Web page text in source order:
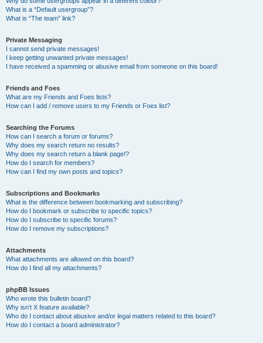
What is a “Default usergroup”?
What is “The team” link?
Private Messaging
I cannot send private messages!
I keep getting unwanted private messages!
I have received a spamming or abusive email from someone on this board!
Friends and Foes
What are my Friends and Foes lists?
How can I add / remove users to my Friends or Foes list?
Searching the Forums
How can I search a forum or forums?
Why does my search return no results?
Why does my search return a blank page!?
How do I search for members?
How can I find my own posts and topics?
Subscriptions and Bookmarks
What is the difference between bookmarking and subscribing?
How do I bookmark or subscribe to specific topics?
How do I subscribe to specific forums?
How do I remove my subscriptions?
Attachments
What attachments are allowed on this board?
How do I find all my attachments?
phpBB Issues
Who wrote this bulletin board?
Why isn’t X feature available?
Who do I contact about abusive and/or legal matters related to this board?
How do I contact a board administrator?